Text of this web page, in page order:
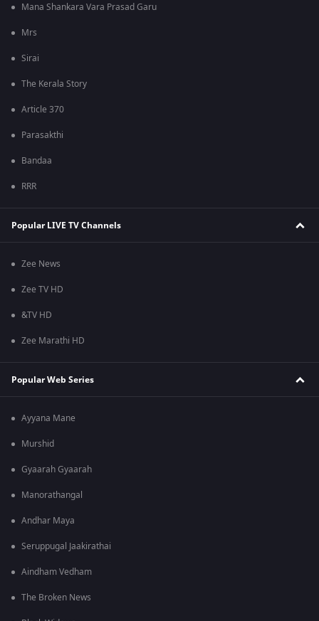
Mana Shankara Vara Prasad Garu
Mrs
Sirai
The Kerala Story
Article 370
Parasakthi
Bandaa
RRR
Popular LIVE TV Channels
Zee News
Zee TV HD
&TV HD
Zee Marathi HD
Popular Web Series
Ayyana Mane
Murshid
Gyaarah Gyaarah
Manorathangal
Andhar Maya
Seruppugal Jaakirathai
Aindham Vedham
The Broken News